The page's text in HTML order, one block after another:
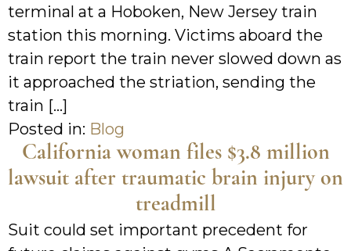
terminal at a Hoboken, New Jersey train
station this morning. Victims aboard the
train report the train never slowed down as
it approached the striation, sending the
train […]
Posted in: Blog
California woman files $3.8 million
lawsuit after traumatic brain injury on
treadmill
Suit could set important precedent for